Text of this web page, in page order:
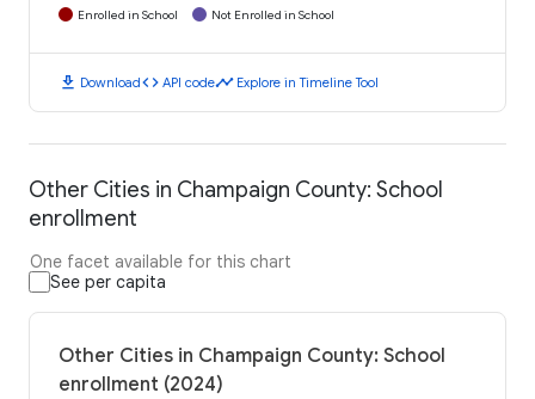
Enrolled in School Not Enrolled in School
download Downloadcode API codetimeline Explore in Timeline Tool
Other Cities in Champaign County: School
enrollment
One facet available for this chart
See per capita
Other Cities in Champaign County: School
enrollment (2024)